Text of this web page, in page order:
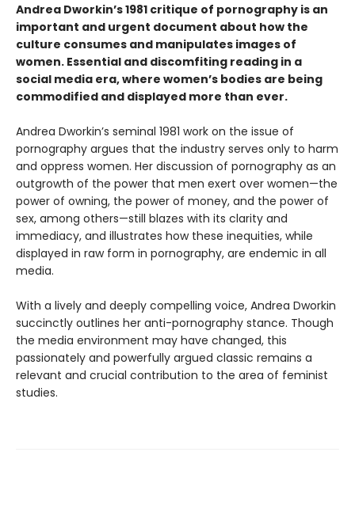
Andrea Dworkin’s 1981 critique of pornography is an
important and urgent document about how the
culture consumes and manipulates images of
women. Essential and discomfiting reading in a
social media era, where women’s bodies are being
commodified and displayed more than ever.
Andrea Dworkin’s seminal 1981 work on the issue of
pornography argues that the industry serves only to harm
and oppress women. Her discussion of pornography as an
outgrowth of the power that men exert over women—the
power of owning, the power of money, and the power of
sex, among others—still blazes with its clarity and
immediacy, and illustrates how these inequities, while
displayed in raw form in pornography, are endemic in all
media.
With a lively and deeply compelling voice, Andrea Dworkin
succinctly outlines her anti-pornography stance. Though
the media environment may have changed, this
passionately and powerfully argued classic remains a
relevant and crucial contribution to the area of feminist
studies.